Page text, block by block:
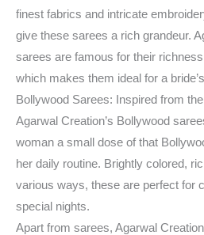
finest fabrics and intricate
give these sarees a rich grandeur.
sarees are famous for their
which makes them ideal for a
Bollywood Sarees: Inspired from
Agarwal Creation’s Bollywood
woman a small dose of that
her daily routine. Brightly colored,
various ways, these are perfect for
special nights.
Apart from sarees, Agarwal